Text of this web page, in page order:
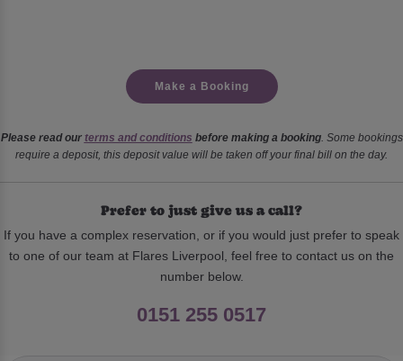
Make a Booking
Please read our terms and conditions before making a booking. Some bookings
require a deposit, this deposit value will be taken off your final bill on the day.
Prefer to just give us a call?
If you have a complex reservation, or if you would just prefer to speak
to one of our team at Flares Liverpool, feel free to contact us on the
number below.
0151 255 0517